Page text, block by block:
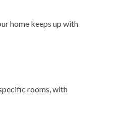
home keeps up with
rooms, with